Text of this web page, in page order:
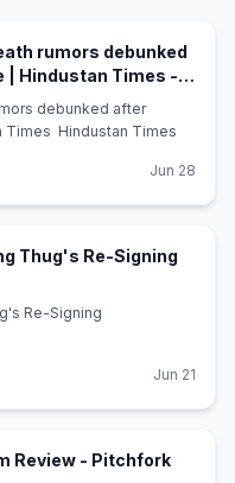
rumors debunked
| Hindustan Times -
debunked after
Times Hindustan Times
Jun 28
Thug's Re-Signing
Re-Signing
Jun 21
Review - Pitchfork(opens